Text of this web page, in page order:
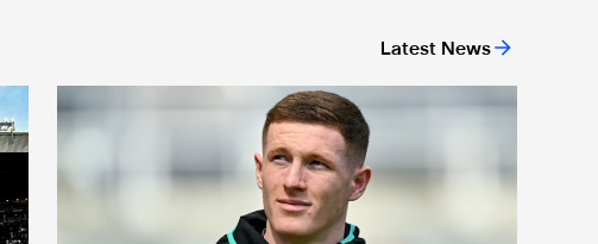
Latest News
Team news: Anderson starts in final home game